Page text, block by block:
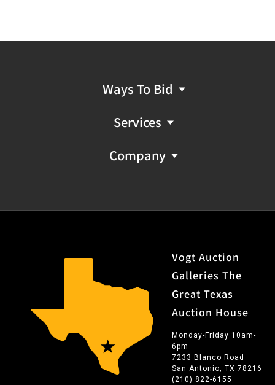
Ways To Bid
Services
Company
Vogt Auction
Galleries The
Great Texas
Auction House
Monday-Friday 10am-
6pm
7233 Blanco Road
San Antonio, TX 78216
(210) 822-6155